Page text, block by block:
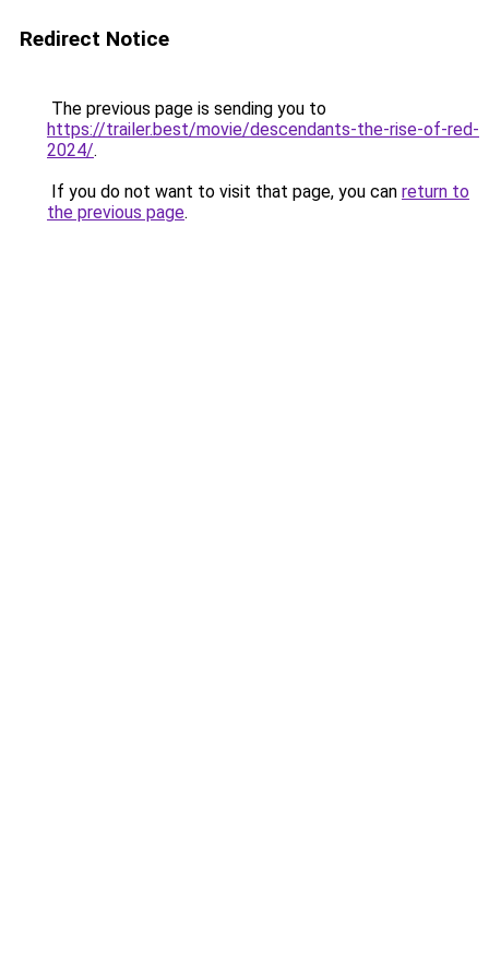
Redirect Notice
The previous page is sending you to
https://trailer.best/movie/descendants-the-rise-of-red-
2024/.
If you do not want to visit that page, you can return to
the previous page.